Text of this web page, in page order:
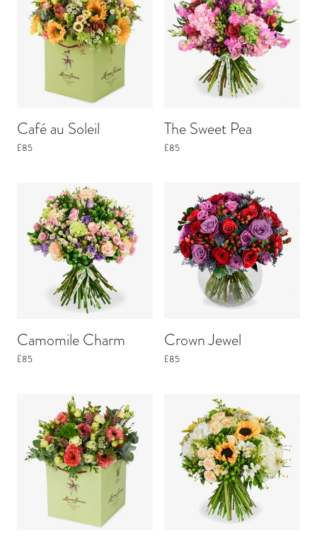
Café au Soleil
£85
The Sweet Pea
£85
Camomile Charm
£85
Crown Jewel
£85